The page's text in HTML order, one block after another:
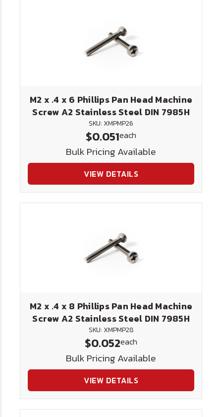
M2 x .4 x 6 Phillips Pan Head Machine
Screw A2 Stainless Steel DIN 7985H
SKU: XMPMP26
$0.051each
Bulk Pricing Available
VIEW DETAILS
M2 x .4 x 8 Phillips Pan Head Machine
Screw A2 Stainless Steel DIN 7985H
SKU: XMPMP28
$0.052each
Bulk Pricing Available
VIEW DETAILS